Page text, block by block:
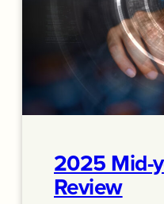
2025 Mid-
Review